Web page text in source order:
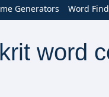
Generators Word
word